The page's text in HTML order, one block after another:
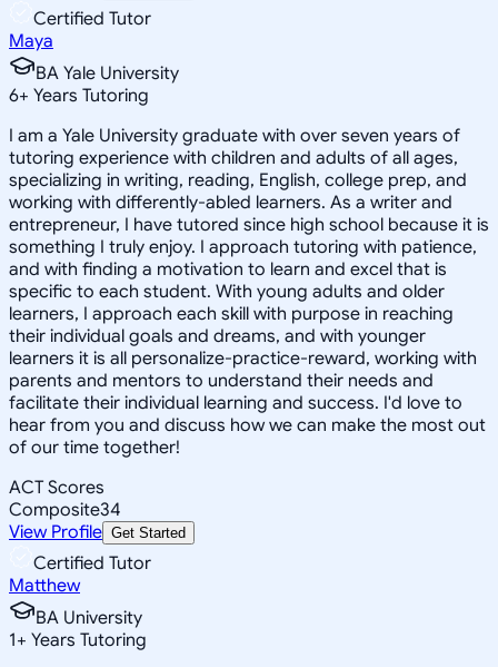
Certified Tutor
Maya
BA Yale University
6+ Years Tutoring
I am a Yale University graduate with over seven years of
tutoring experience with children and adults of all ages,
specializing in writing, reading, English, college prep, and
working with differently-abled learners. As a writer and
entrepreneur, I have tutored since high school because it is
something I truly enjoy. I approach tutoring with patience,
and with finding a motivation to learn and excel that is
specific to each student. With young adults and older
learners, I approach each skill with purpose in reaching
their individual goals and dreams, and with younger
learners it is all personalize-practice-reward, working with
parents and mentors to understand their needs and
facilitate their individual learning and success. I'd love to
hear from you and discuss how we can make the most out
of our time together!
ACT Scores
Composite34
View Profile Get Started
Certified Tutor
Matthew
BA University
1+ Years Tutoring